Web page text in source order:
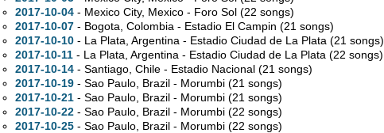
2017-10-04 - Mexico City, Mexico - Foro Sol(22 songs)
2017-10-07 - Bogota, Colombia - Estadio El Campin(21 songs)
2017-10-10 - La Plata, Argentina - Estadio Ciudad de La Plata(21 songs)
2017-10-11 - La Plata, Argentina - Estadio Ciudad de La Plata(22 songs)
2017-10-14 - Santiago, Chile - Estadio Nacional(21 songs)
2017-10-19 - Sao Paulo, Brazil - Morumbi(21 songs)
2017-10-21 - Sao Paulo, Brazil - Morumbi(21 songs)
2017-10-22 - Sao Paulo, Brazil - Morumbi(22 songs)
2017-10-25 - Sao Paulo, Brazil - Morumbi(22 songs)